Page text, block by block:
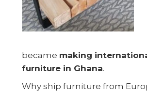
became making
furniture in Ghana.
Why ship furniture from